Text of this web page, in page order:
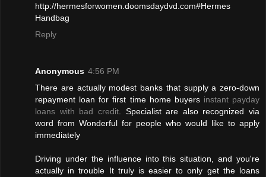
http://hermesforwomen.doomsdaydvd.com#Hermes
Handbag
Reply
Anonymous 4:56 PM
There are actually modest banks that supply a zero-down
repayment loan for first time home buyers instant payday
loans with bad credit. Specialist are also recognized via
word from Wonderful for people who would like to apply
immediately
Driving under the influence into this situation, and you're
actually in trouble It truly is easier to only get the loans